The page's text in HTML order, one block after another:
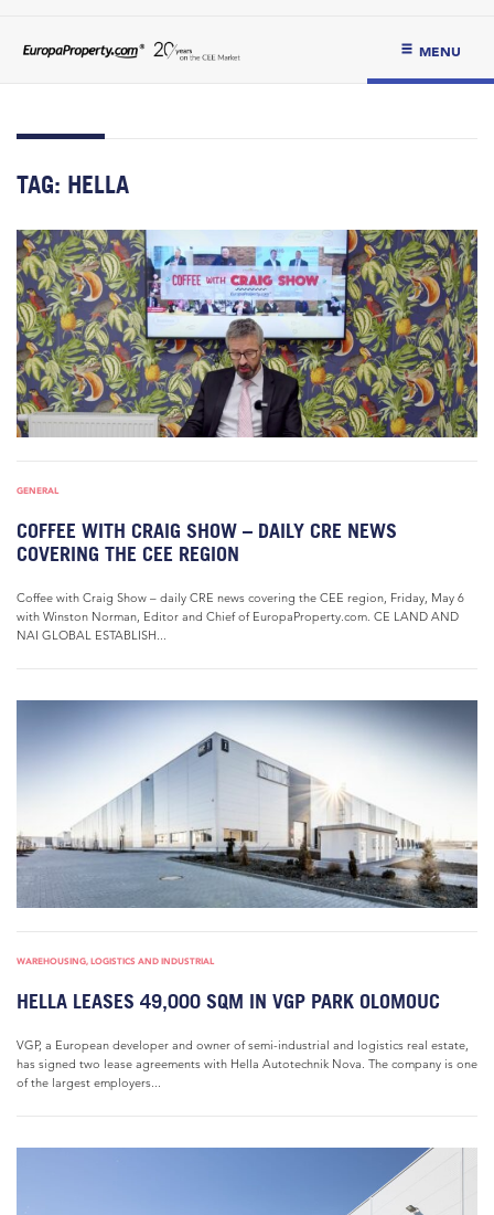
MENU
TAG: HELLA
GENERAL
COFFEE WITH CRAIG SHOW – DAILY CRE NEWS
COVERING THE CEE REGION
Coffee with Craig Show – daily CRE news covering the CEE region, Friday, May 6
with Winston Norman, Editor and Chief of EuropaProperty.com. CE LAND AND
NAI GLOBAL ESTABLISH...
WAREHOUSING, LOGISTICS AND INDUSTRIAL
HELLA LEASES 49,000 SQM IN VGP PARK OLOMOUC
VGP, a European developer and owner of semi-industrial and logistics real estate,
has signed two lease agreements with Hella Autotechnik Nova. The company is one
of the largest employers...